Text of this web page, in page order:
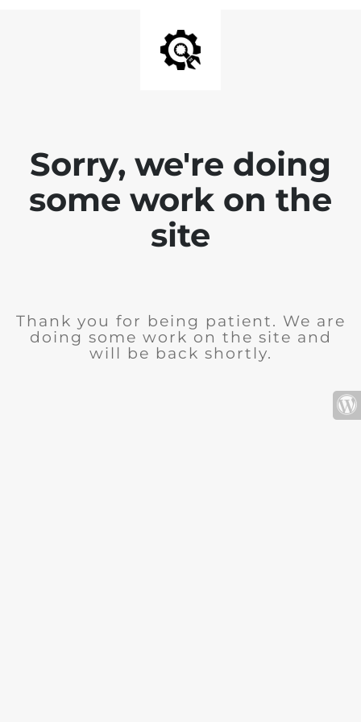
Sorry, we're doing
some work on the
site
Thank you for being patient. We are
doing some work on the site and
will be back shortly.